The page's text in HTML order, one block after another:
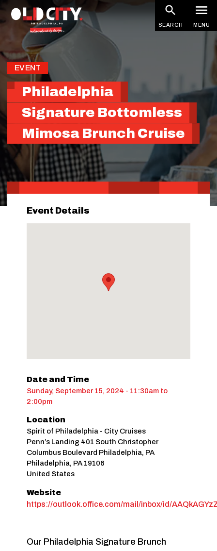
content
SEARCH MENU
EVENT
Philadelphia
Signature Bottomless
Mimosa Brunch Cruise
Event Details
Date and Time
Sunday, September 15, 2024 - 11:30am to
2:00pm
Location
Spirit of Philadelphia - City Cruises
Penn’s Landing 401 South Christopher
Columbus Boulevard Philadelphia, PA
Philadelphia, PA 19106
United States
Website
https://outlook.office.com/mail/inbox/id/
Our Philadelphia Signature Brunch